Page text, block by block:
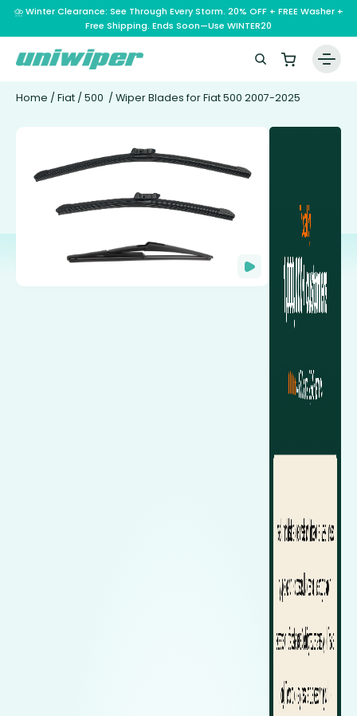
⛈️ Winter Clearance: See Through Every Storm. 20% OFF + FREE Washer +
Free Shipping. Ends Soon—Use WINTER20
Home / Fiat / 500 / Wiper Blades for Fiat 500 2007-2025